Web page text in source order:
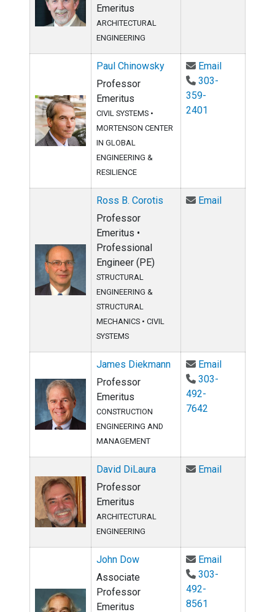
Emeritus
ARCHITECTURAL
ENGINEERING
Paul Chinowsky
Professor
Emeritus
CIVIL SYSTEMS •
MORTENSON CENTER
IN GLOBAL
ENGINEERING &
RESILIENCE
EmailEmail Paul
303-
359-
2401
Ross B. Corotis
Professor
Emeritus •
Professional
Engineer (PE)
STRUCTURAL
ENGINEERING &
STRUCTURAL
MECHANICS • CIVIL
SYSTEMS
EmailEmail Ross
James Diekmann
Professor
Emeritus
CONSTRUCTION
ENGINEERING AND
MANAGEMENT
EmailEmail
303-
492-
7642
David DiLaura
Professor
Emeritus
ARCHITECTURAL
ENGINEERING
EmailEmail David
John Dow
Associate
Professor
Emeritus
EmailEmail John
303-
492-
8561